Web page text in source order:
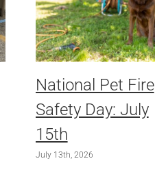
National Pet Fire
Safety Day: July
15th
July 13th, 2026